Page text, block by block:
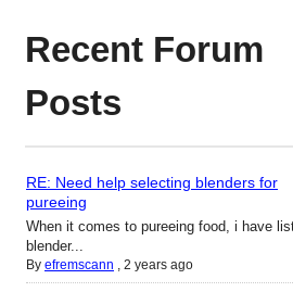
Recent Forum
Posts
RE: Need help selecting blenders for
pureeing
When it comes to pureeing food, i have
blender...
By efremscann , 2 years ago